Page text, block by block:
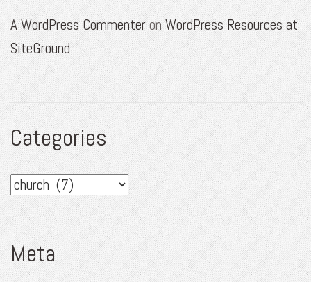
A WordPress CommenteronWordPress Resources at
SiteGround
Categories
Categories
Meta